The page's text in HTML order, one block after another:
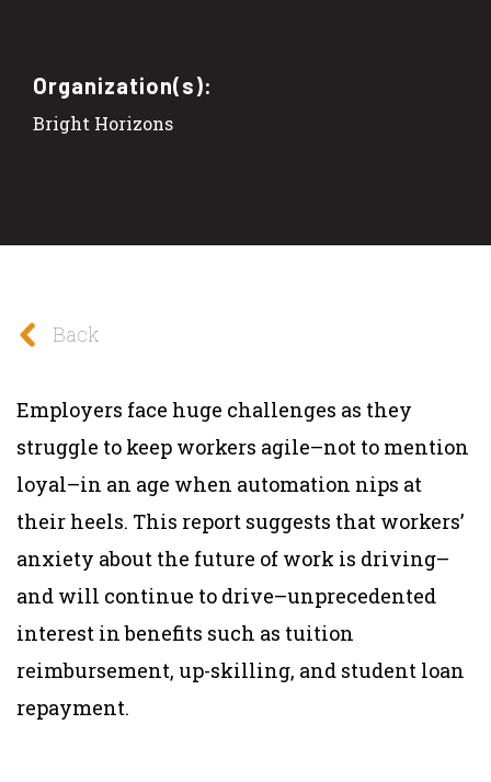
Organization(s):
Bright Horizons
Back
Employers face huge challenges as they
struggle to keep workers agile–not to mention
loyal–in an age when automation nips at
their heels. This report suggests that workers’
anxiety about the future of work is driving–
and will continue to drive–unprecedented
interest in benefits such as tuition
reimbursement, up-skilling, and student loan
repayment.